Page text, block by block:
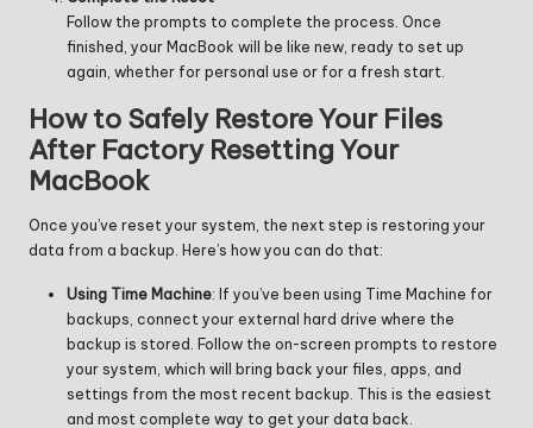
Follow the prompts to complete the process. Once
finished, your MacBook will be like new, ready to set up
again, whether for personal use or for a fresh start.
How to Safely Restore Your Files
After Factory Resetting Your
MacBook
Once you’ve reset your system, the next step is restoring your
data from a backup. Here’s how you can do that:
Using Time Machine: If you’ve been using Time Machine for
backups, connect your external hard drive where the
backup is stored. Follow the on-screen prompts to restore
your system, which will bring back your files, apps, and
settings from the most recent backup. This is the easiest
and most complete way to get your data back.